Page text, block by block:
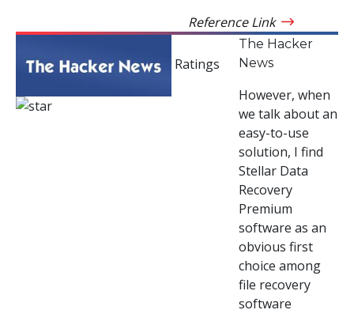
Reference Link
Ratings
The Hacker
News
However, when
we talk about an
easy-to-use
solution, I find
Stellar Data
Recovery
Premium
software as an
obvious first
choice among
file recovery
software